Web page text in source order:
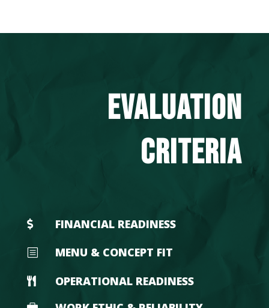
EVALUATION
CRITERIA
 FINANCIAL READINESS
b MENU & CONCEPT FIT
 OPERATIONAL READINESS